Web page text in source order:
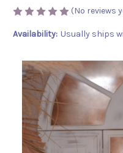
(No reviews
Availability: Usually ships